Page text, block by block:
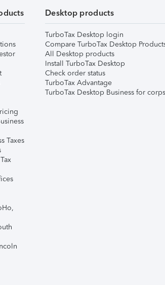
Taxes
Desktop products
TurboTax Desktop login
Compare TurboTax Desktop
All Desktop products
Install TurboTax Desktop
Check order status
TurboTax Advantage
TurboTax Desktop Business for corps